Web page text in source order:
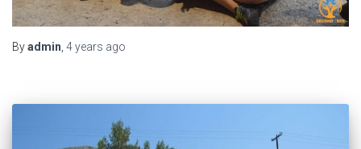
Byadmin, 4 years ago